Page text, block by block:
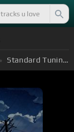
Standard Tuning (EADGBE)